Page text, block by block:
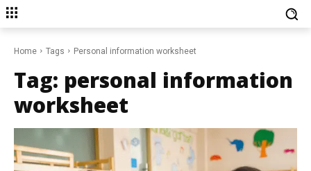
Home Tags Personal information worksheet
Tag: personal information
worksheet